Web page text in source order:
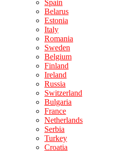
Spain
Belarus
Estonia
Italy
Romania
Sweden
Belgium
Finland
Ireland
Russia
Switzerland
Bulgaria
France
Netherlands
Serbia
Turkey
Croatia